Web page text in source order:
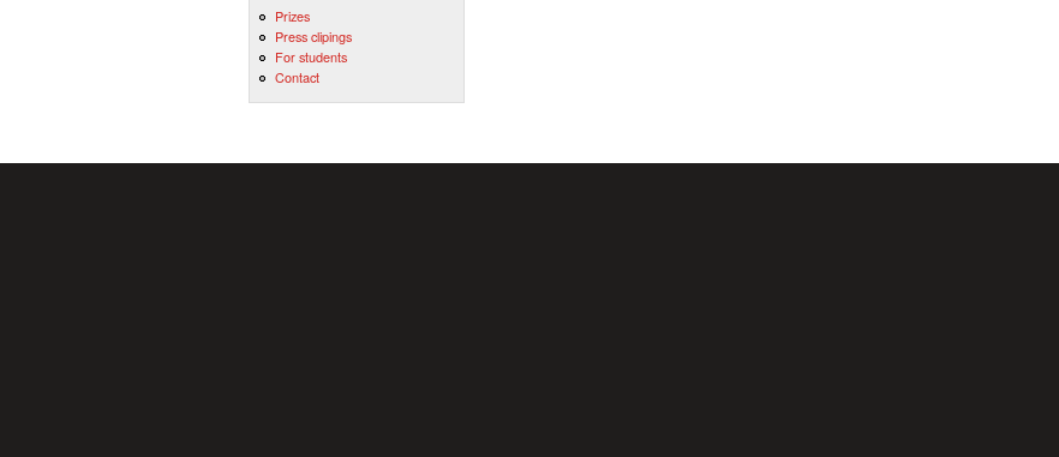
Prizes
Press clipings
For students
Contact